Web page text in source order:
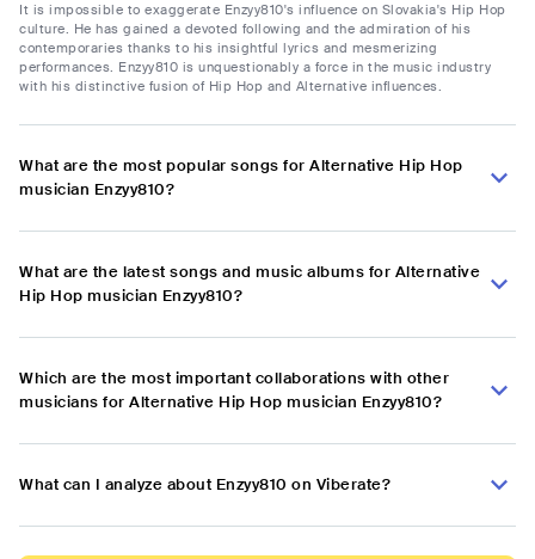
It is impossible to exaggerate Enzyy810's influence on Slovakia's Hip Hop
culture. He has gained a devoted following and the admiration of his
contemporaries thanks to his insightful lyrics and mesmerizing
performances. Enzyy810 is unquestionably a force in the music industry
with his distinctive fusion of Hip Hop and Alternative influences.
What are the most popular songs for Alternative Hip Hop
musician Enzyy810?
What are the latest songs and music albums for Alternative
Hip Hop musician Enzyy810?
Which are the most important collaborations with other
musicians for Alternative Hip Hop musician Enzyy810?
What can I analyze about Enzyy810 on Viberate?